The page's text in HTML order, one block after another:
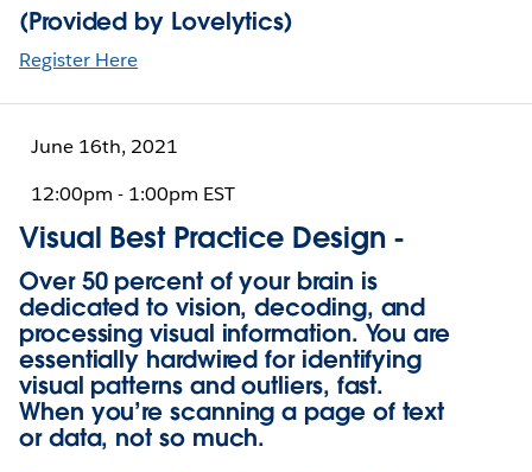
(Provided by Lovelytics)
Register Here
June 16th, 2021
12:00pm - 1:00pm EST
Visual Best Practice Design -
Over 50 percent of your brain is
dedicated to vision, decoding, and
processing visual information. You are
essentially hardwired for identifying
visual patterns and outliers, fast.
When you’re scanning a page of text
or data, not so much.